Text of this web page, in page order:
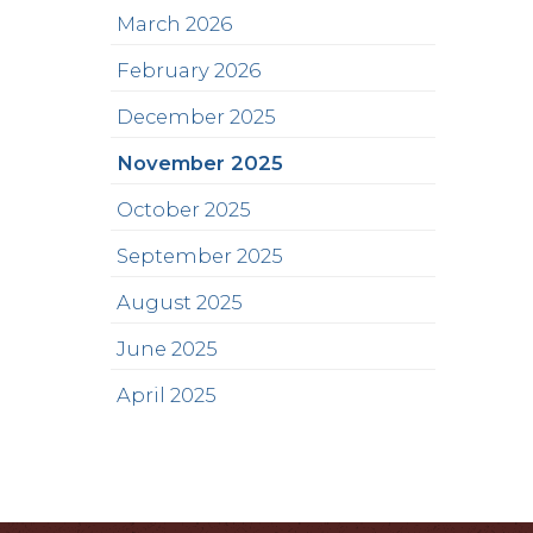
March 2026
February 2026
December 2025
November 2025
October 2025
September 2025
August 2025
June 2025
April 2025